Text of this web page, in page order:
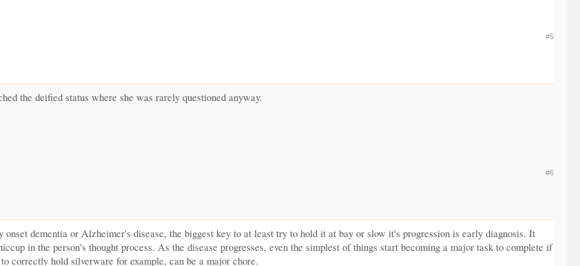
#5
the deified status where she was rarely questioned anyway.
#6
dementia or Alzheimer's disease, the biggest key to at least try to hold it at bay or slow it's progression is early diagnosis. It
in the person's thought process. As the disease progresses, even the simplest of things start becoming a major task to complete if
correctly hold silverware for example, can be a major chore.